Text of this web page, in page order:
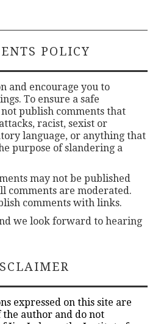
POLICY
and encourage you to
To ensure a safe
publish comments that
racist, sexist or
language, or anything that
purpose of slandering a
may not be published
comments are moderated.
comments with links.
we look forward to hearing
expressed on this site are
author and do not